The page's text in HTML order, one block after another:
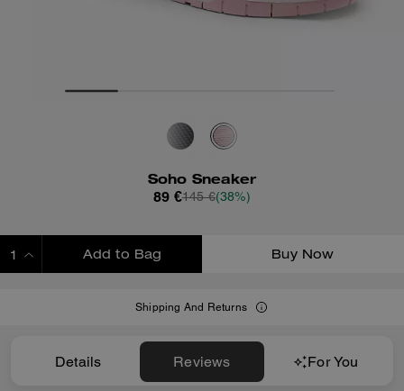
Soho Sneaker
89 €145 €(38%)
Add to Bag Buy Now
Shipping And Returns
Details Reviews For You